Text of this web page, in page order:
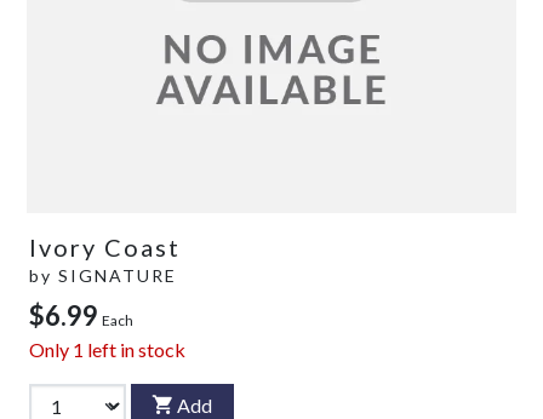
Ivory Coast
by SIGNATURE
$6.99 Each
Only 1 left in stock
Add